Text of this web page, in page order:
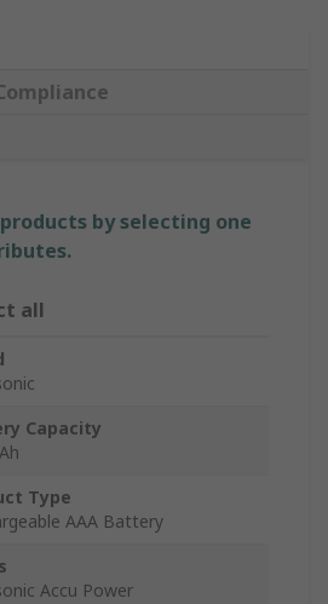
by selecting one
all
Capacity
Type
AAA Battery
Accu Power